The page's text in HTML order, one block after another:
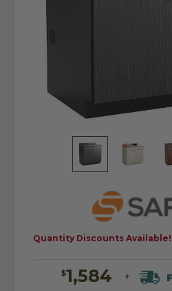
$1,584 +
Quantity Discounts Available!